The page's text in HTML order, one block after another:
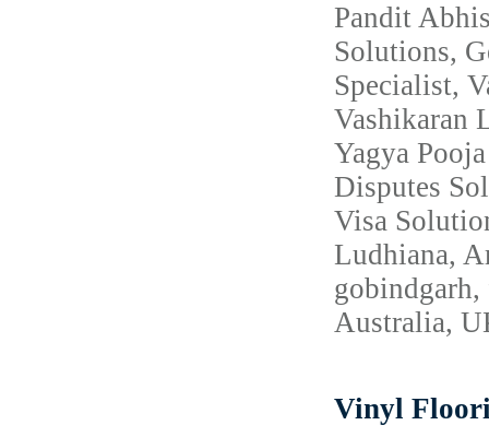
Pandit
Solutions,
Specialist,
Vashikaran
Yagya
Disputes
Visa
Ludhiana,
gobindgarh,
Australia,
Vinyl